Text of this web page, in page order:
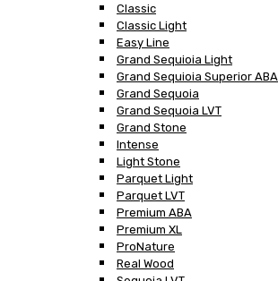
Classic
Classic Light
Easy Line
Grand Sequioia Light
Grand Sequioia Superior ABA
Grand Sequoia
Grand Sequoia LVT
Grand Stone
Intense
Light Stone
Parquet Light
Parquet LVT
Premium ABA
Premium XL
ProNature
Real Wood